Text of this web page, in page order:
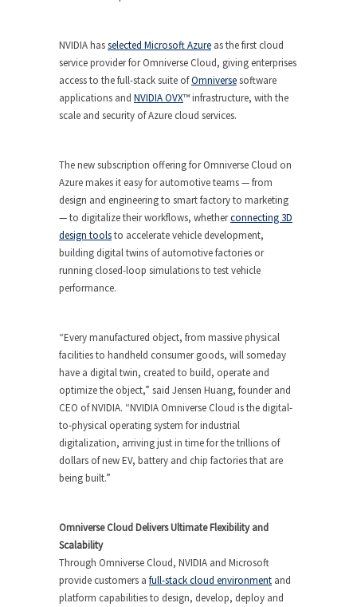
NVIDIA hasselected Microsoft Azure as the first cloud
service provider for Omniverse Cloud, giving enterprises
access to the full-stack suite ofOmniversesoftware
applications and NVIDIA OVX™ infrastructure, with the
scale and security of Azure cloud services.
The new subscription offering for Omniverse Cloud on
Azure makes it easy for automotive teams — from
design and engineering to smart factory to marketing
— to digitalize their workflows, whetherconnecting 3D
design toolsto accelerate vehicle development,
building digital twins of automotive factories or
running closed-loop simulations to test vehicle
performance.
“Every manufactured object, from massive physical
facilities to handheld consumer goods, will someday
have a digital twin, created to build, operate and
optimize the object,” said Jensen Huang, founder and
CEO of NVIDIA. “NVIDIA Omniverse Cloud is the digital-
to-physical operating system for industrial
digitalization, arriving just in time for the trillions of
dollars of new EV, battery and chip factories that are
being built.”
Omniverse Cloud Delivers Ultimate Flexibility and
Scalability
Through Omniverse Cloud, NVIDIA and Microsoft
provide customers a full-stack cloud environment and
platform capabilities to design, develop, deploy and